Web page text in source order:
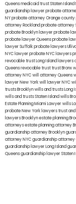
Queensmedicaid trust Staten Island
guardianship lawyerprobate
NYprobate attorney Orange county
attorney Rocklandprobate attorney
probate Brooklyn lawyerprobate
probate lawyer Queensprobate
lawyer Suffolkprobate lawyers
NYC lawyerprobate NYC lawyers
revocable trust Long Island lawyers
Queensrevocable trusttrust Bronx
attorney NYCwill attorney Queens
lawyer New Yorkwill lawyer NYC
trusts Brooklynwills and trusts Long
wills and trusts Staten Islandwills
Estate Planning Miami Lawyerwills
probate New York lawyerstrust
lawyers Brooklynestate planning
attorneysestate planning attorney
guardianship attorney Brooklyn
attorney NYCguardianship attorney
guardianship lawyer Long Island
Queensguardianship lawyer Staten